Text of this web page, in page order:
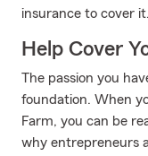
insurance to cover it.
Help Cover
The passion you
foundation. When
Farm, you can be
why entrepreneurs